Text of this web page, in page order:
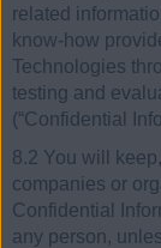
related
know-how
Technologies
testing and
(“Confidential
8.2 You will
companies or
Confidential
any person,